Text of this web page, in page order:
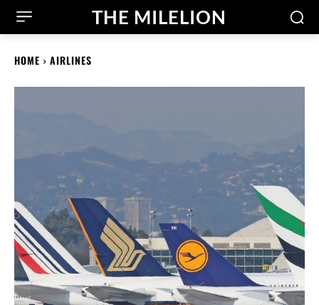
THE MILELION
HOME AIRLINES